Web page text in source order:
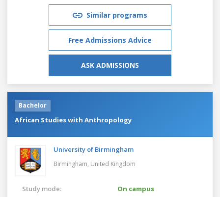
Similar programs
Free Admissions Advice
ASK ADMISSIONS
Bachelor
African Studies with Anthropology
University of Birmingham
Birmingham, United Kingdom
Study mode:
On campus